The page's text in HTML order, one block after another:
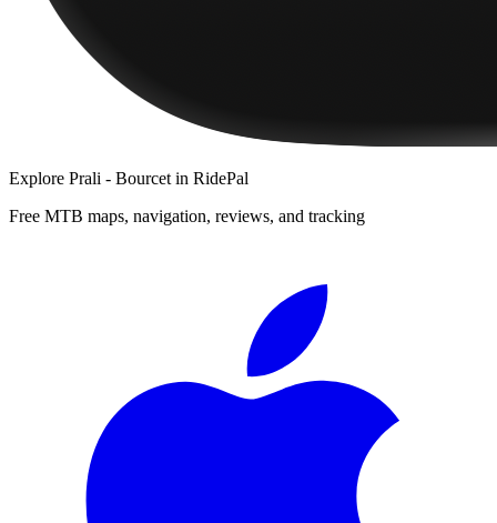
Explore Prali - Bourcet in RidePal
Free MTB maps, navigation, reviews, and tracking